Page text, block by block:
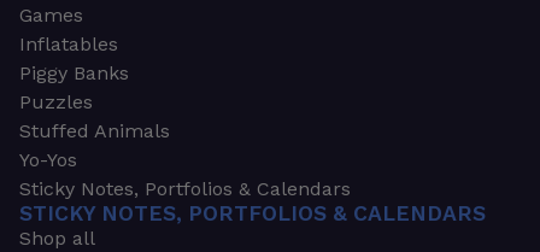
Games
Inflatables
Piggy Banks
Puzzles
Stuffed Animals
Yo-Yos
Sticky Notes, Portfolios & Calendars
STICKY NOTES, PORTFOLIOS & CALENDARS
Shop all